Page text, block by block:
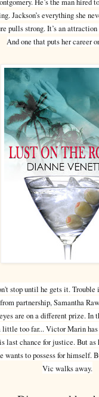
He’s the man hired
Jackson’s everything she
pulls strong. It’s an
And one that puts her career
stop until he gets it.
partnership, Samantha
are on a different prize.
little too far... Victor Marin
last chance for justice. But
wants to possess for himself.
Vic walks away.